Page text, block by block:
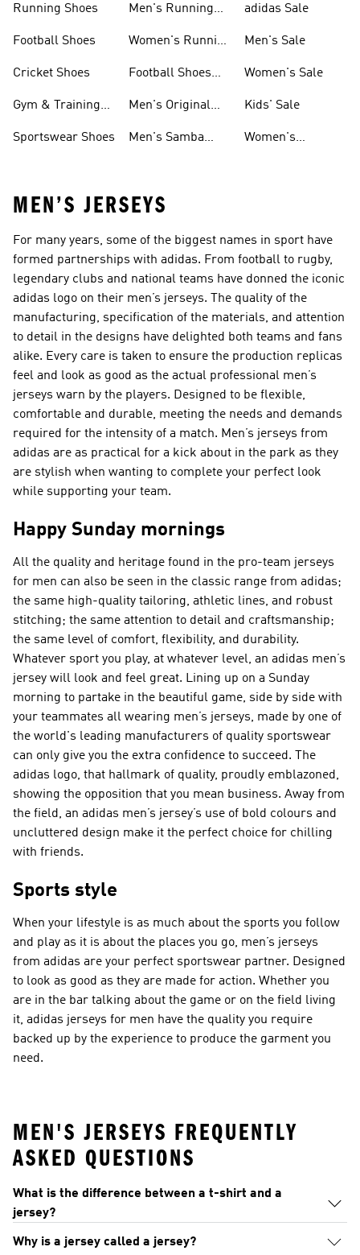
Running Shoes
Football Shoes
Cricket Shoes
Gym & Training
Sportswear Shoes
Men's Running
Women's Running
Football Shoes
Men's Original
Men's Samba
adidas Sale
Men's Sale
Women's Sale
Kids' Sale
Women's
MEN’S JERSEYS
For many years, some of the biggest names in sport have
formed partnerships with adidas. From football to rugby,
legendary clubs and national teams have donned the iconic
adidas logo on their men’s jerseys. The quality of the
manufacturing, specification of the materials, and attention
to detail in the designs have delighted both teams and fans
alike. Every care is taken to ensure the production replicas
feel and look as good as the actual professional men’s
jerseys warn by the players. Designed to be flexible,
comfortable and durable, meeting the needs and demands
required for the intensity of a match. Men’s jerseys from
adidas are as practical for a kick about in the park as they
are stylish when wanting to complete your perfect look
while supporting your team.
Happy Sunday mornings
All the quality and heritage found in the pro-team jerseys
for men can also be seen in the classic range from adidas;
the same high-quality tailoring, athletic lines, and robust
stitching; the same attention to detail and craftsmanship;
the same level of comfort, flexibility, and durability.
Whatever sport you play, at whatever level, an adidas men’s
jersey will look and feel great. Lining up on a Sunday
morning to partake in the beautiful game, side by side with
your teammates all wearing men’s jerseys, made by one of
the world's leading manufacturers of quality sportswear
can only give you the extra confidence to succeed. The
adidas logo, that hallmark of quality, proudly emblazoned,
showing the opposition that you mean business. Away from
the field, an adidas men’s jersey’s use of bold colours and
uncluttered design make it the perfect choice for chilling
with friends.
Sports style
When your lifestyle is as much about the sports you follow
and play as it is about the places you go, men’s jerseys
from adidas are your perfect sportswear partner. Designed
to look as good as they are made for action. Whether you
are in the bar talking about the game or on the field living
it, adidas jerseys for men have the quality you require
backed up by the experience to produce the garment you
need.
MEN'S JERSEYS FREQUENTLY
ASKED QUESTIONS
What is the difference between a t-shirt and a
jersey?
Why is a jersey called a jersey?